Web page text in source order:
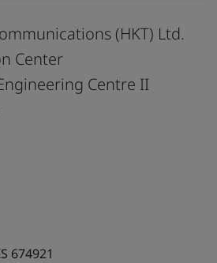
(HKT) Ltd.
Center
Centre II
674921